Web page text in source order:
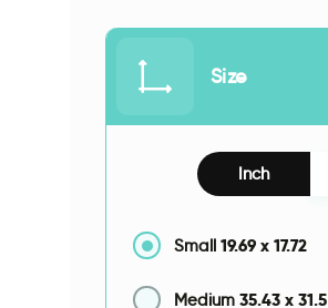
Size
Inch
Small 19.69 x 17.72
Medium 35.43 x 31.5